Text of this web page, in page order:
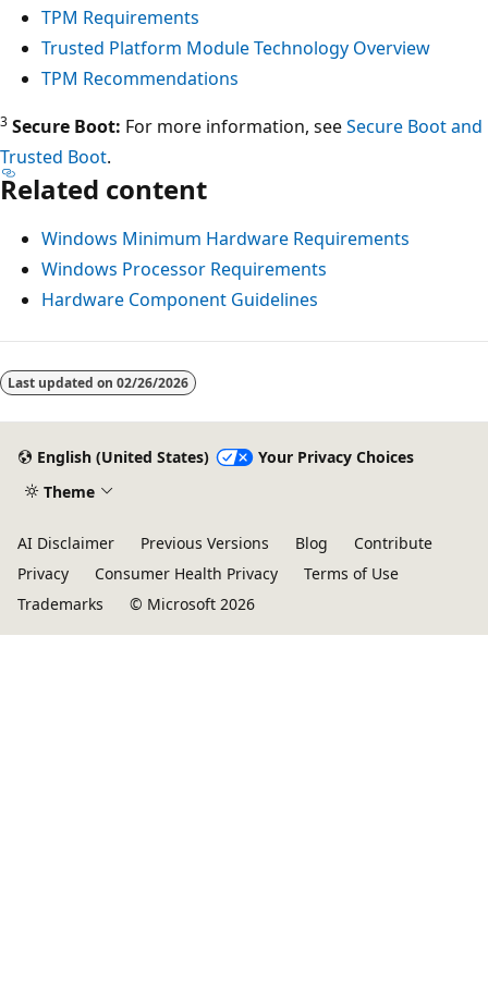
TPM Requirements
Trusted Platform Module Technology Overview
TPM Recommendations
3 Secure Boot: For more information, seeSecure Boot and
Trusted Boot.
Related content
Windows Minimum Hardware Requirements
Windows Processor Requirements
Hardware Component Guidelines
Reading
mode
Last updated on 02/26/2026
English (United States)
Your Privacy Choices
Theme
AI Disclaimer Previous Versions Blog
Contribute
Privacy
Consumer Health Privacy
Terms of Use
Trademarks
© Microsoft 2026